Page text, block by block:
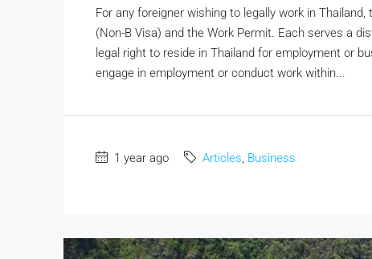
For any foreigner wishing to legally work in
(Non-B Visa) and the Work Permit. Each serves a
legal right to reside in Thailand for employment or
engage in employment or conduct work within...
1 year ago Articles, Business